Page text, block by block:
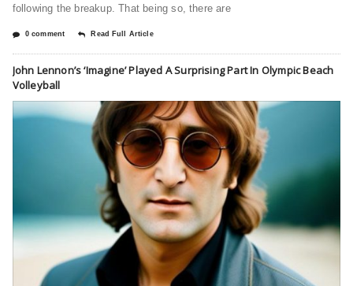
following the breakup. That being so, there are
0 comment Read Full Article
John Lennon’s ‘Imagine’ Played A Surprising Part In Olympic Beach
Volleyball